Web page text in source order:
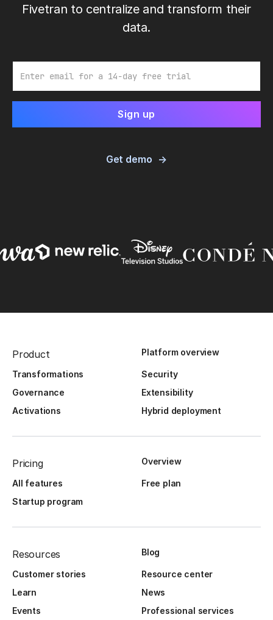
Fivetran to centralize and transform their
data.
Get demo
Product Platform overview
Transformations
Security
Governance
Extensibility
Activations
Hybrid deployment
Pricing Overview
All features
Free plan
Startup program
Resources Blog
Customer stories
Resource center
Learn
News
Events
Professional services